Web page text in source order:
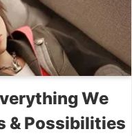
We
& Possibilities